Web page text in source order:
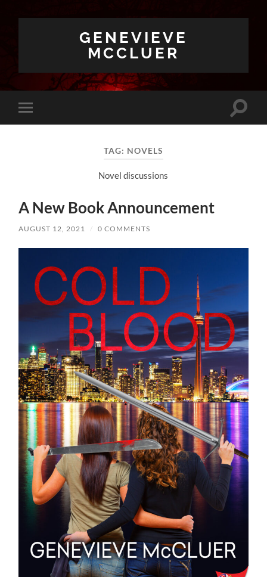
GENEVIEVE
MCCLUER
Toggle
mobile
Toggle
TAG: NOVELS
Novel discussions
A New Book Announcement
AUGUST 12, 2021 / 0 COMMENTS